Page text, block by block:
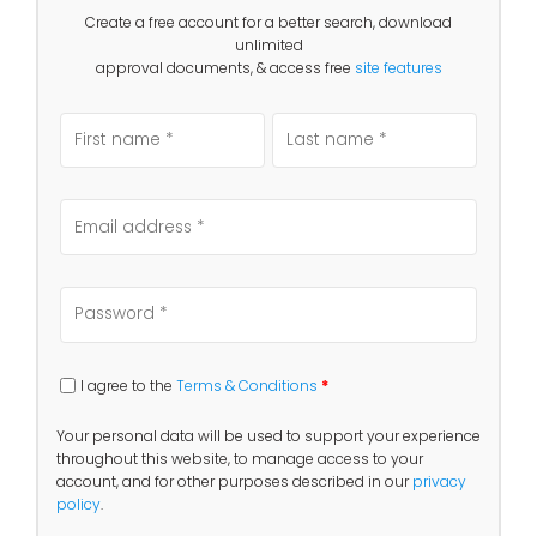
Create a free account for a better search, download
unlimited
approval documents, & access free site features
I agree to the Terms & Conditions *
Your personal data will be used to support your experience
throughout this website, to manage access to your
account, and for other purposes described in ourprivacy
policy.